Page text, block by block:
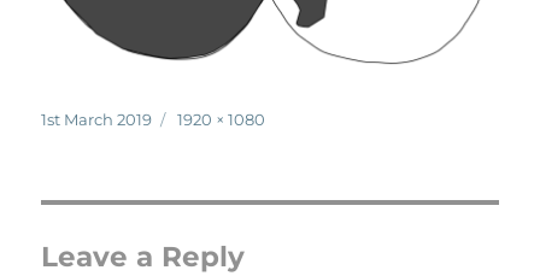
Posted
1st March 2019
Full
1920 × 1080
Leave a Reply